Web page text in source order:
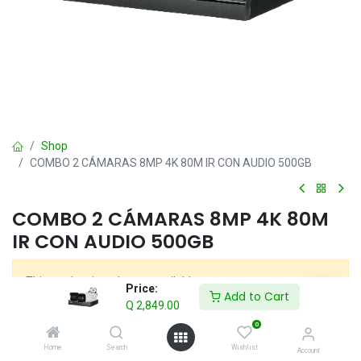
Price:
Q 2,849.00
Add to Cart
Home Search
0
Wishlist Account
Shop
COMBO 2 CÁMARAS 8MP 4K 80M IR CON AUDIO 500GB
COMBO 2 CÁMARAS 8MP 4K 80M
IR CON AUDIO 500GB
This product is no longer available.
COMBOS